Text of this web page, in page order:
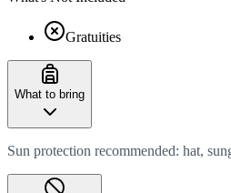
Gratuities
What to bring
Sun protection recommended: hat,